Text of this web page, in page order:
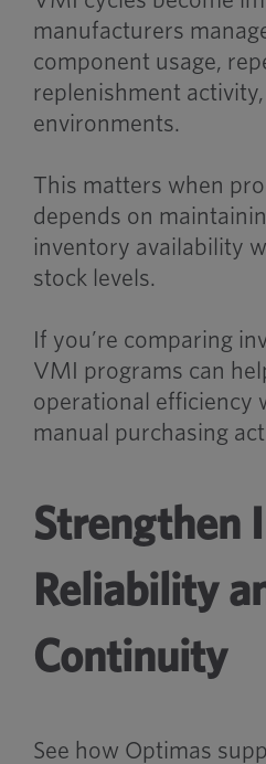
manufacturers
component usage,
replenishment
environments.
This matters when
depends on
inventory availability
stock levels.
If you’re comparing
VMI programs can
operational efficiency
manual purchasing
Strengthen
Reliability
Continuity
See how Optimas